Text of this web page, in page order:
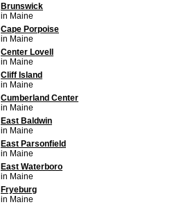
Brunswick
in Maine
Cape Porpoise
in Maine
Center Lovell
in Maine
Cliff Island
in Maine
Cumberland Center
in Maine
East Baldwin
in Maine
East Parsonfield
in Maine
East Waterboro
in Maine
Fryeburg
in Maine